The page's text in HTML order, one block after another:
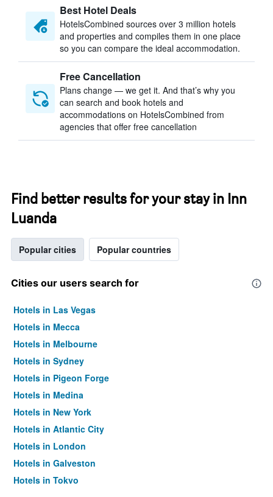
Best Hotel Deals
HotelsCombined sources over 3 million hotels
and properties and compiles them in one place
so you can compare the ideal accommodation.
Free Cancellation
Plans change — we get it. And that’s why you
can search and book hotels and
accommodations on HotelsCombined from
agencies that offer free cancellation
Find better results for your stay in Inn
Luanda
Popular cities Popular countries
Cities our users search for
Hotels in Las Vegas
Hotels in Mecca
Hotels in Melbourne
Hotels in Sydney
Hotels in Pigeon Forge
Hotels in Medina
Hotels in New York
Hotels in Atlantic City
Hotels in London
Hotels in Galveston
Hotels in Tokyo